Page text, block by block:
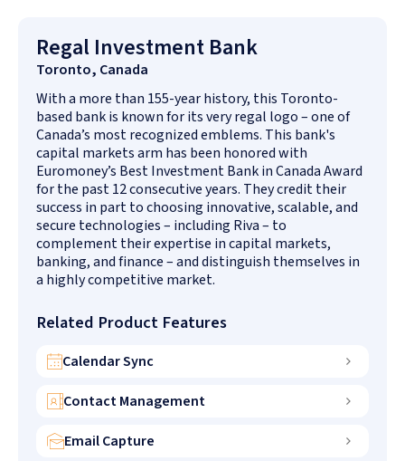
Regal Investment Bank
Toronto, Canada
With a more than 155-year history, this Toronto-
based bank is known for its very regal logo – one of
Canada’s most recognized emblems. This bank's
capital markets arm has been honored with
Euromoney’s Best Investment Bank in Canada Award
for the past 12 consecutive years. They credit their
success in part to choosing innovative, scalable, and
secure technologies – including Riva – to
complement their expertise in capital markets,
banking, and finance – and distinguish themselves in
a highly competitive market.
Related Product Features
Calendar Sync
Contact Management
Email Capture